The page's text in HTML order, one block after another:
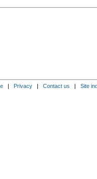
| Privacy| Contact us | Site